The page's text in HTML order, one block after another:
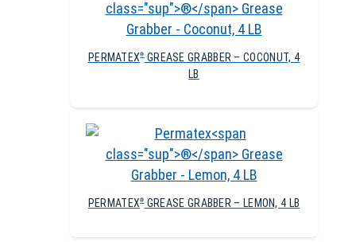
PERMATEX®GREASE GRABBER – COCONUT, 4
LB
PERMATEX®GREASE GRABBER – LEMON, 4 LB